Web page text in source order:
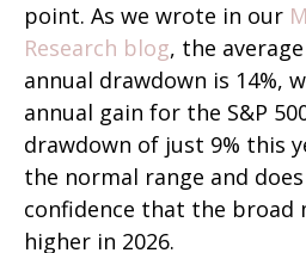
point. As we wrote in our
Research blog, the
annual drawdown is 14%,
annual gain for the S&P
drawdown of just 9% this
the normal range and
confidence that the broad
higher in 2026.